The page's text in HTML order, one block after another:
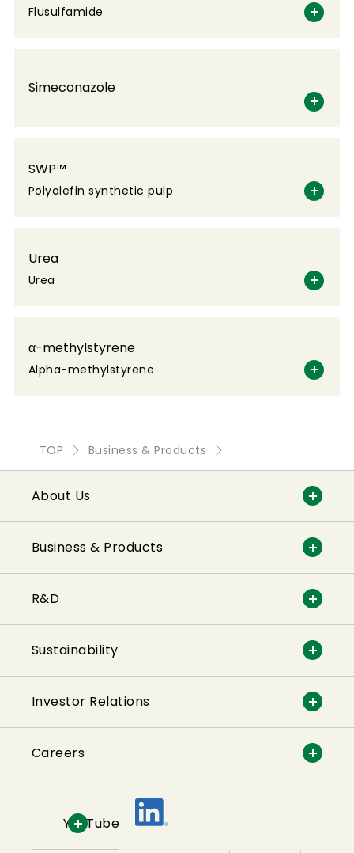
Flusulfamide
Simeconazole
SWP™
Polyolefin synthetic pulp
Urea
Urea
α-methylstyrene
Alpha-methylstyrene
TOP Business & Products
About Us
Business & Products
R&D
Sustainability
Investor Relations
Careers
YouTube